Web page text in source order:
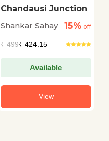
Chandausi Junction
Shankar Sahay
15% off
₹499₹ 424.15
Available
View